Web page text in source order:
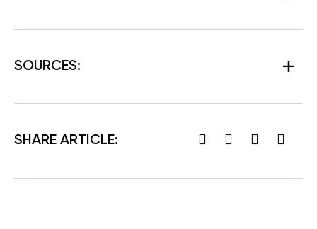
SOURCES:
SHARE ARTICLE: